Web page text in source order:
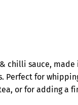
chilli sauce, made
Perfect for
or for adding a